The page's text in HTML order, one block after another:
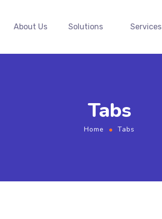
About Us Solutions Services
Tabs
Home Tabs